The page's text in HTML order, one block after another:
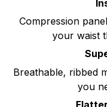
Compression
your waist
Breathable, ribbed
you